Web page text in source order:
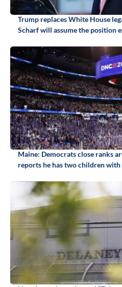
Trump replaces White House
Scharf will assume the position
Maine: Democrats close ranks
reports he has two children with